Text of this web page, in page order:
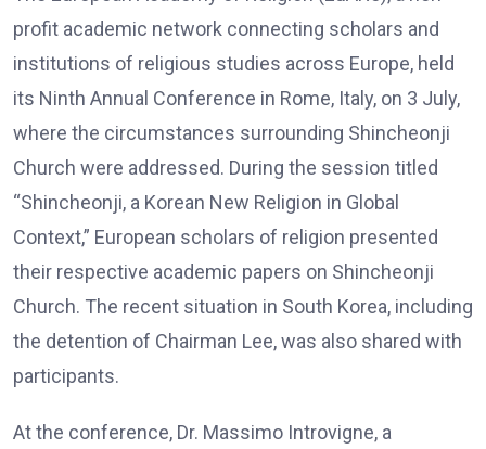
profit academic network connecting scholars and
institutions of religious studies across Europe, held
its Ninth Annual Conference in Rome, Italy, on 3 July,
where the circumstances surrounding Shincheonji
Church were addressed. During the session titled
“Shincheonji, a Korean New Religion in Global
Context,” European scholars of religion presented
their respective academic papers on Shincheonji
Church. The recent situation in South Korea, including
the detention of Chairman Lee, was also shared with
participants.
At the conference, Dr. Massimo Introvigne, a